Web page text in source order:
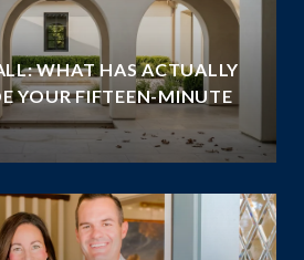
WHAT HAS ACTUALLY
YOUR FIFTEEN-MINUTE